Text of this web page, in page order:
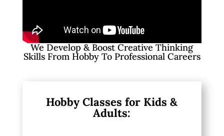
We Develop & Boost Creative Thinking
Skills From Hobby To Professional Careers
Hobby Classes for Kids &
Adults: